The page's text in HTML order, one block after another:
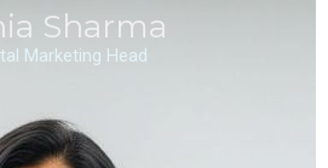
Sharma
Marketing Head